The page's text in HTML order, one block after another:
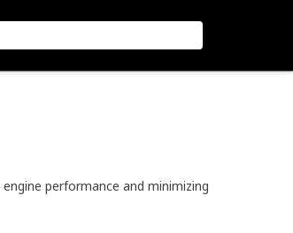
performance and minimizing